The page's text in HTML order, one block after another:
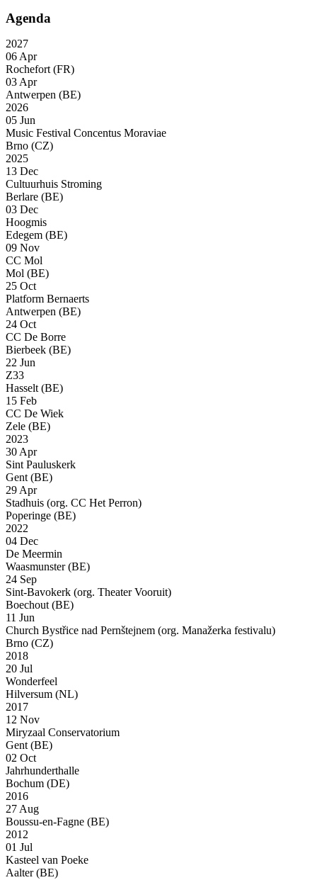
Agenda
2027
06 Apr
Rochefort (FR)
03 Apr
Antwerpen (BE)
2026
05 Jun
Music Festival Concentus Moraviae
Brno (CZ)
2025
13 Dec
Cultuurhuis Stroming
Berlare (BE)
03 Dec
Hoogmis
Edegem (BE)
09 Nov
CC Mol
Mol (BE)
25 Oct
Platform Bernaerts
Antwerpen (BE)
24 Oct
CC De Borre
Bierbeek (BE)
22 Jun
Z33
Hasselt (BE)
15 Feb
CC De Wiek
Zele (BE)
2023
30 Apr
Sint Pauluskerk
Gent (BE)
29 Apr
Stadhuis (org. CC Het Perron)
Poperinge (BE)
2022
04 Dec
De Meermin
Waasmunster (BE)
24 Sep
Sint-Bavokerk (org. Theater Vooruit)
Boechout (BE)
11 Jun
Church Bystřice nad Pernštejnem (org. Manažerka festivalu)
Brno (CZ)
2018
20 Jul
Wonderfeel
Hilversum (NL)
2017
12 Nov
Miryzaal Conservatorium
Gent (BE)
02 Oct
Jahrhunderthalle
Bochum (DE)
2016
27 Aug
Boussu-en-Fagne (BE)
2012
01 Jul
Kasteel van Poeke
Aalter (BE)